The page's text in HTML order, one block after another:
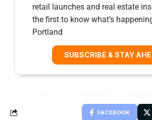
retail launches and real estate
the first to know what’s
Portland
SUBSCRIBE & STAY
FACEBOOK